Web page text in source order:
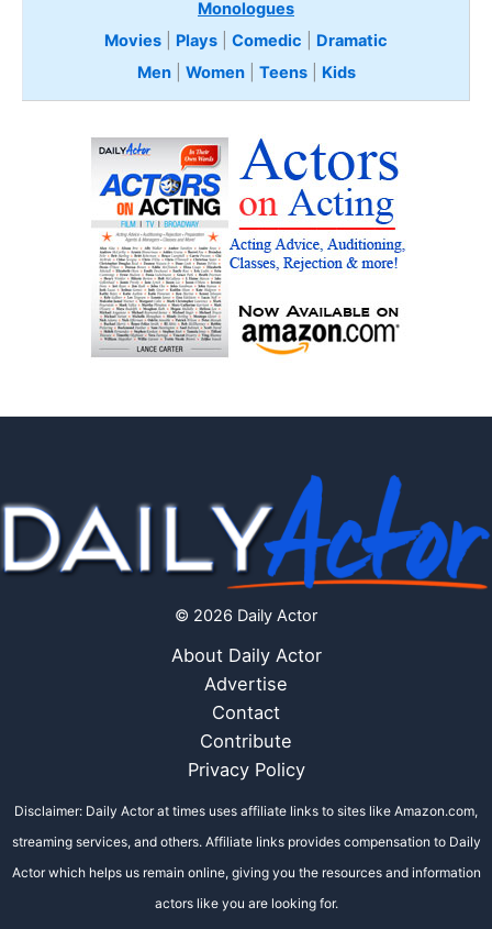
Monologues
Movies
Plays Comedic
Dramatic
Men| Women| Teens Kids
© 2026 Daily Actor
About Daily Actor
Advertise
Contact
Contribute
Privacy Policy
Disclaimer: Daily Actor at times uses affiliate links to sites like Amazon.com,
streaming services, and others. Affiliate links provides compensation to Daily
Actor which helps us remain online, giving you the resources and information
actors like you are looking for.